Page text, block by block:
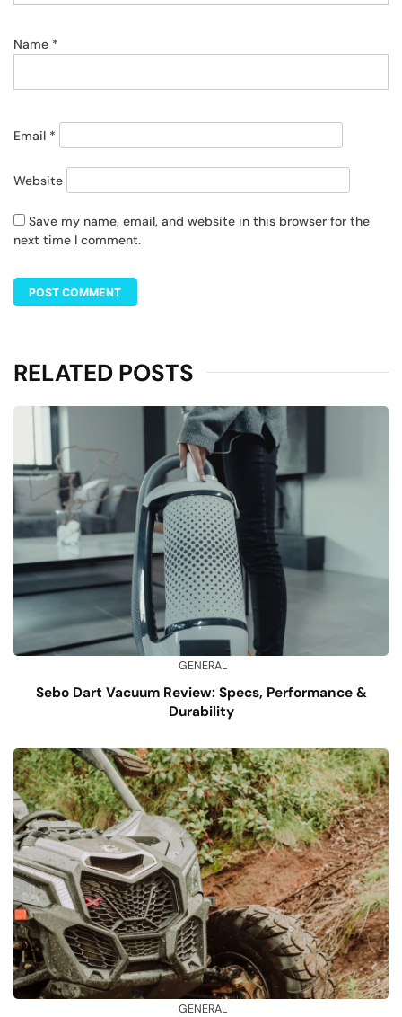
Name *
Email *
Website
Save my name, email, and website in this browser for the
next time I comment.
RELATED POSTS
GENERAL
Sebo Dart Vacuum Review: Specs, Performance &
Durability
GENERAL